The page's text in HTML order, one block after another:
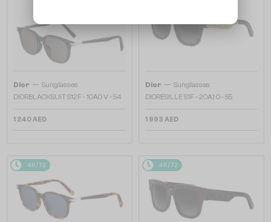
Dior — Sunglasses
DIORBLACKSUIT S12F - 10A0 V - 54
1 240 AED
Dior — Sunglasses
DIORESILLE S1F - 20A1 O - 55
1 993 AED
48/72 48/72